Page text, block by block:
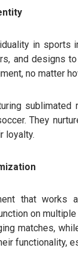
in sports
and designs
no matter
They
loyalty.
that works
on
matches,
functionality,